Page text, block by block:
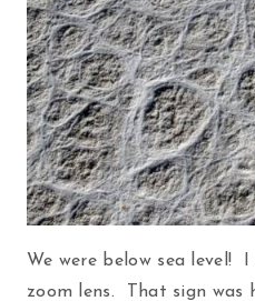
We were below sea level!
zoom lens. That sign was